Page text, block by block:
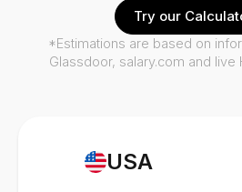
USA
Try our
*Estimations are based on
Glassdoor, salary.com and live